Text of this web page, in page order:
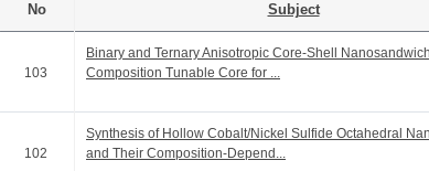
No Subject
103
Binary and Ternary Anisotropic Core-Shell
Composition Tunable Core for ...
102
Synthesis of Hollow Cobalt/Nickel Sulfide Octahedral
and Their Composition-Depend...